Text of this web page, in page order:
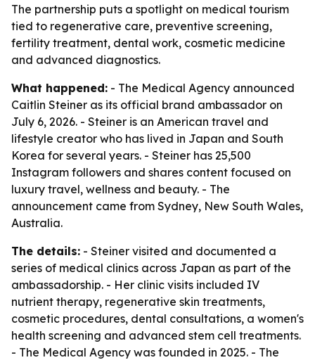
The partnership puts a spotlight on medical tourism
tied to regenerative care, preventive screening,
fertility treatment, dental work, cosmetic medicine
and advanced diagnostics.
What happened: - The Medical Agency announced
Caitlin Steiner as its official brand ambassador on
July 6, 2026. - Steiner is an American travel and
lifestyle creator who has lived in Japan and South
Korea for several years. - Steiner has 25,500
Instagram followers and shares content focused on
luxury travel, wellness and beauty. - The
announcement came from Sydney, New South Wales,
Australia.
The details: - Steiner visited and documented a
series of medical clinics across Japan as part of the
ambassadorship. - Her clinic visits included IV
nutrient therapy, regenerative skin treatments,
cosmetic procedures, dental consultations, a women's
health screening and advanced stem cell treatments.
- The Medical Agency was founded in 2025. - The